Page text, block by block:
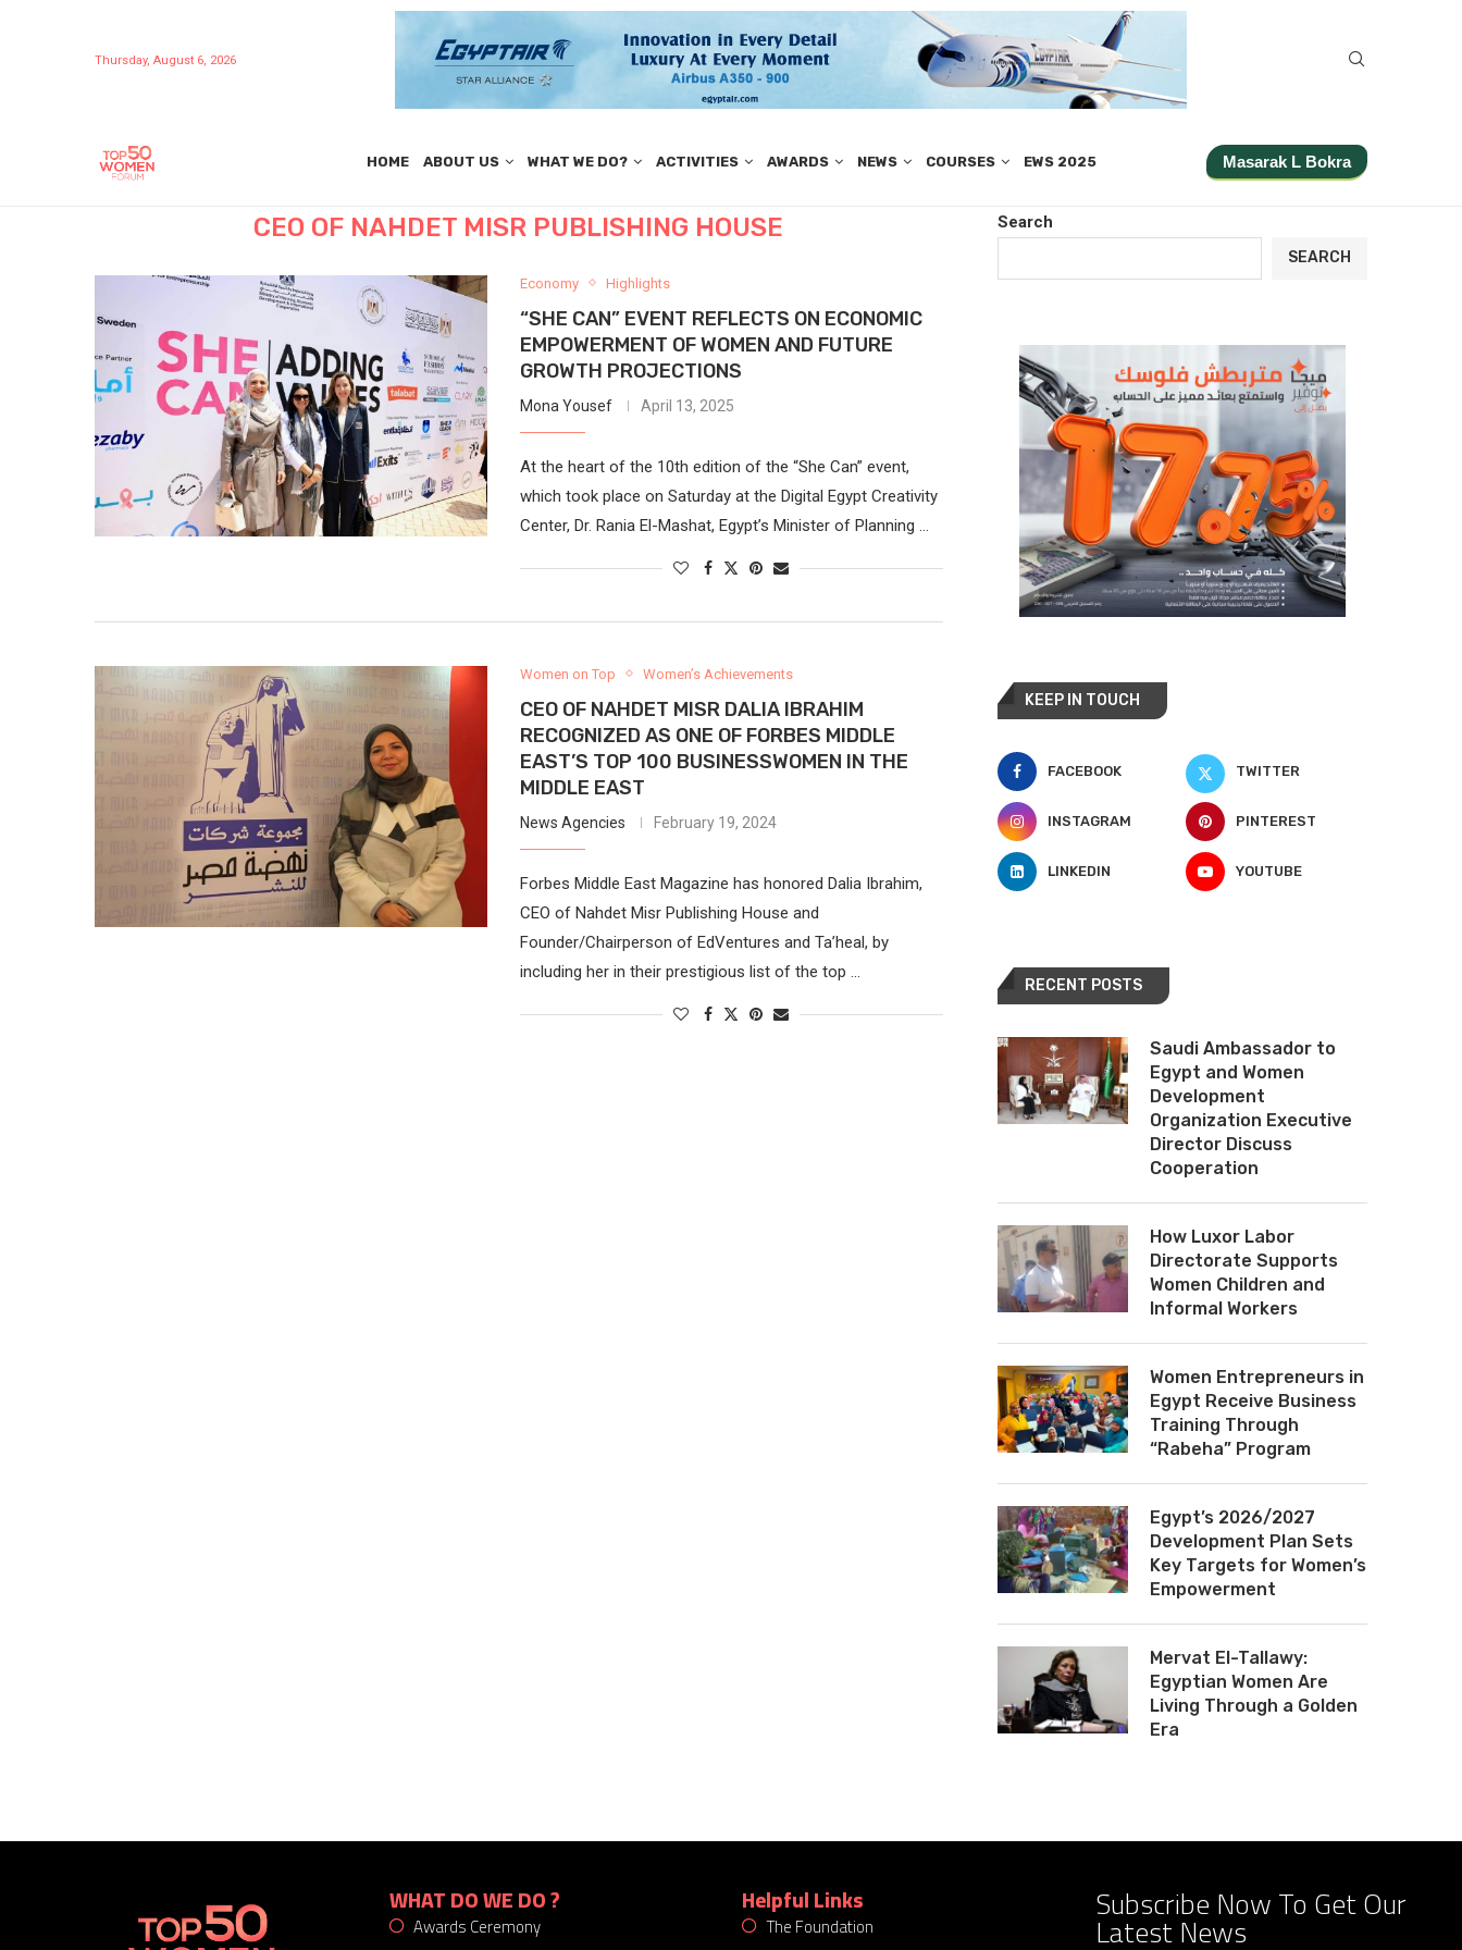
Thursday, August 6, 2026
HOME ABOUT US WHAT WE DO? ACTIVITIES AWARDS NEWS COURSES EWS 2025 Masarak L Bokra
CEO OF NAHDET MISR PUBLISHING HOUSE
Economy Highlights
“SHE CAN” EVENT REFLECTS ON ECONOMIC
EMPOWERMENT OF WOMEN AND FUTURE
GROWTH PROJECTIONS
Mona Yousef April 13, 2025
At the heart of the 10th edition of the “She Can” event,
which took place on Saturday at the Digital Egypt Creativity
Center, Dr. Rania El-Mashat, Egypt’s Minister of Planning …
Women on Top Women’s Achievements
CEO OF NAHDET MISR DALIA IBRAHIM
RECOGNIZED AS ONE OF FORBES MIDDLE
EAST’S TOP 100 BUSINESSWOMEN IN THE
MIDDLE EAST
News Agencies February 19, 2024
Forbes Middle East Magazine has honored Dalia Ibrahim,
CEO of Nahdet Misr Publishing House and
Founder/Chairperson of EdVentures and Ta’heal, by
including her in their prestigious list of the top …
Search
SEARCH
KEEP IN TOUCH
FACEBOOK TWITTER
INSTAGRAM PINTEREST
LINKEDIN YOUTUBE
RECENT POSTS
Saudi Ambassador to
Egypt and Women
Development
Organization Executive
Director Discuss
Cooperation
How Luxor Labor
Directorate Supports
Women Children and
Informal Workers
Women Entrepreneurs in
Egypt Receive Business
Training Through
“Rabeha” Program
Egypt’s 2026/2027
Development Plan Sets
Key Targets for Women’s
Empowerment
Mervat El-Tallawy:
Egyptian Women Are
Living Through a Golden
Era
WHAT DO WE DO ?
Awards Ceremony
Helpful Links
The Foundation
Subscribe Now To Get Our
Latest News